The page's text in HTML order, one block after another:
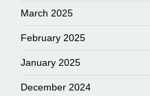
March 2025
February 2025
January 2025
December 2024